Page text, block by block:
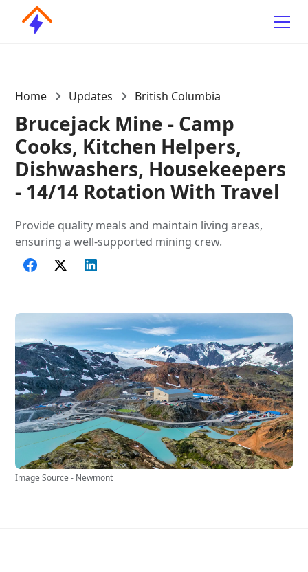
Home Updates British Columbia
Brucejack Mine - Camp
Cooks, Kitchen Helpers,
Dishwashers, Housekeepers
- 14/14 Rotation With Travel
Provide quality meals and maintain living areas,
ensuring a well-supported mining crew.
Image Source - Newmont